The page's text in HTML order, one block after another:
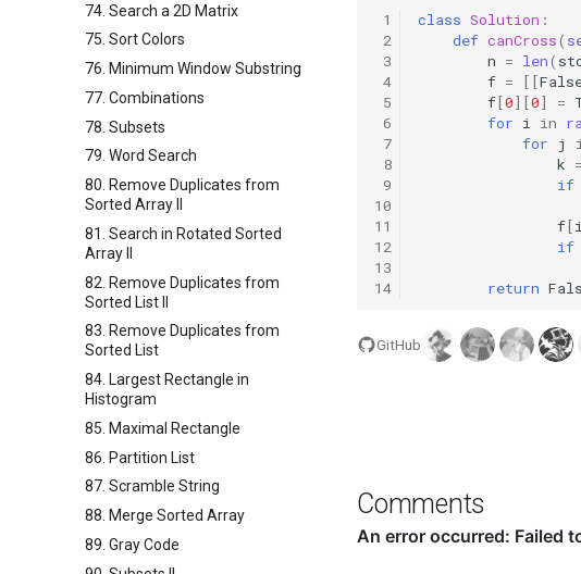
74. Search a 2D Matrix
75. Sort Colors
76. Minimum Window Substring
77. Combinations
78. Subsets
79. Word Search
80. Remove Duplicates from
Sorted Array II
81. Search in Rotated Sorted
Array II
82. Remove Duplicates from
Sorted List II
83. Remove Duplicates from
Sorted List
84. Largest Rectangle in
Histogram
85. Maximal Rectangle
86. Partition List
87. Scramble String
88. Merge Sorted Array
89. Gray Code
1
2
3
4
5
6
7
8
9
10
11
12
13
14
class Solution :
def canCross(
n = len(
f = [[
f[0][0] =
for i in
for
j
k =
if
f[i
if
return
GitHub
Comments